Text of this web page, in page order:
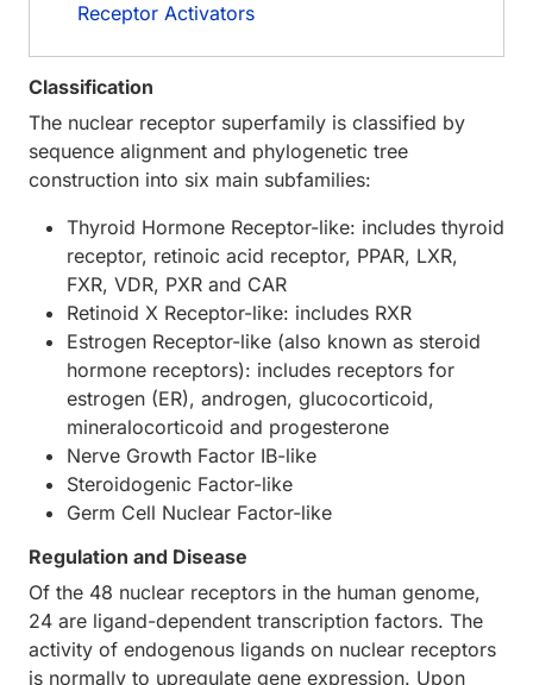
Receptor Activators
Classification
The nuclear receptor superfamily is classified by
sequence alignment and phylogenetic tree
construction into six main subfamilies:
Thyroid Hormone Receptor-like: includes thyroid
receptor, retinoic acid receptor, PPAR, LXR,
FXR, VDR, PXR and CAR
Retinoid X Receptor-like: includes RXR
Estrogen Receptor-like (also known as steroid
hormone receptors): includes receptors for
estrogen (ER), androgen, glucocorticoid,
mineralocorticoid and progesterone
Nerve Growth Factor IB-like
Steroidogenic Factor-like
Germ Cell Nuclear Factor-like
Regulation and Disease
Of the 48 nuclear receptors in the human genome,
24 are ligand-dependent transcription factors. The
activity of endogenous ligands on nuclear receptors
is normally to upregulate gene expression. Upon